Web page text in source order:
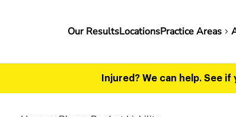
Main
Our ResultsLocationsPractice Areas
Injured? We can help. See if